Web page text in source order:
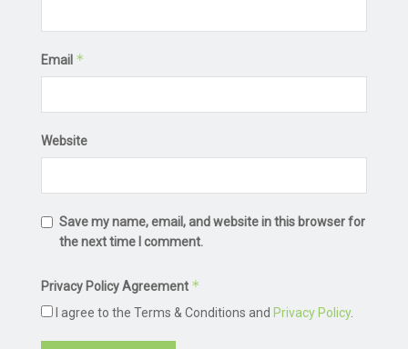
Email *
Website
Save my name, email, and website in this browser for
the next time I comment.
Privacy Policy Agreement *
I agree to the Terms & Conditions and Privacy Policy.